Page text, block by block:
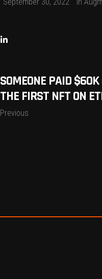
SOMEONE PAID
THE FIRST NFT ON
Previous